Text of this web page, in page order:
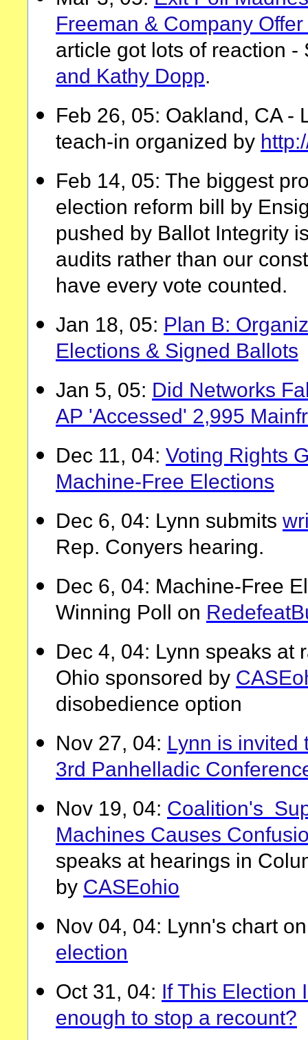
Freeman & Company
article got lots of reaction
and Kathy Dopp.
Feb 26, 05: Oakland, CA -
teach-in organized by
Feb 14, 05: The biggest
election reform bill by
pushed by Ballot Integrity
audits rather than our
have every vote counted.
Jan 18, 05: Plan B:
Elections & Signed Ballots
Jan 5, 05: Did Networks
AP 'Accessed' 2,995
Dec 11, 04: Voting Rights
Machine-Free Elections
Dec 6, 04: Lynn submits
Rep. Conyers hearing.
Dec 6, 04: Machine-Free
Winning Poll on
Dec 4, 04: Lynn speaks at
Ohio sponsored by
disobedience option
Nov 27, 04: Lynn is invited
3rd Panhelladic
Nov 19, 04: Coalition's
Machines Causes
speaks at hearings in
by CASEohio
Nov 04, 04: Lynn's chart
election
Oct 31, 04: If This Election
enough to stop a recount?